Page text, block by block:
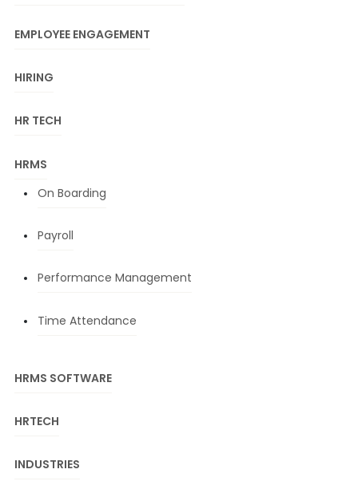
EMPLOYEE ENGAGEMENT
HIRING
HR TECH
HRMS
On Boarding
Payroll
Performance Management
Time Attendance
HRMS SOFTWARE
HRTECH
INDUSTRIES